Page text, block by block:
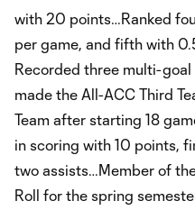
with 20 points…Ranked
per game, and fifth with
Recorded three multi-
made the All-ACC Third
Team after starting 18
in scoring with 10 points,
two assists…Member of
Roll for the spring